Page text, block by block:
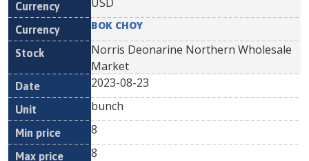
BOK CHOY
Norris Deonarine Northern Wholesale
Market
2023-08-23
bunch
8
8